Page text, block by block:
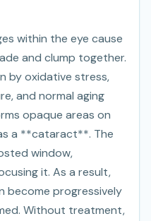
within the eye cause
and clump together.
by oxidative stress,
and normal aging
opaque areas on
a **cataract**. The
window,
it. As a result,
become progressively
Without treatment,